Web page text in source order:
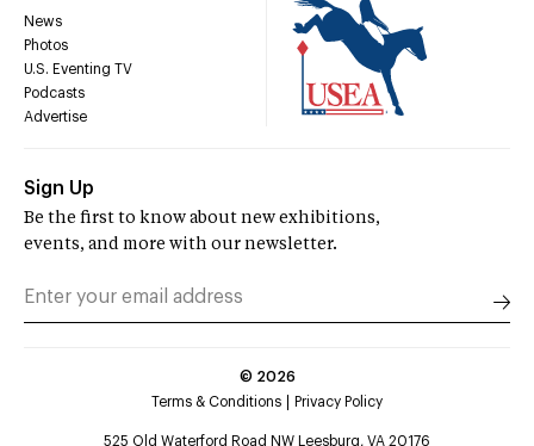
News
Photos
U.S. Eventing TV
Podcasts
Advertise
Sign Up
Be the first to know about new exhibitions,
events, and more with our newsletter.
© 2026
Terms & Conditions
Privacy Policy
525 Old Waterford Road NW Leesburg, VA 20176